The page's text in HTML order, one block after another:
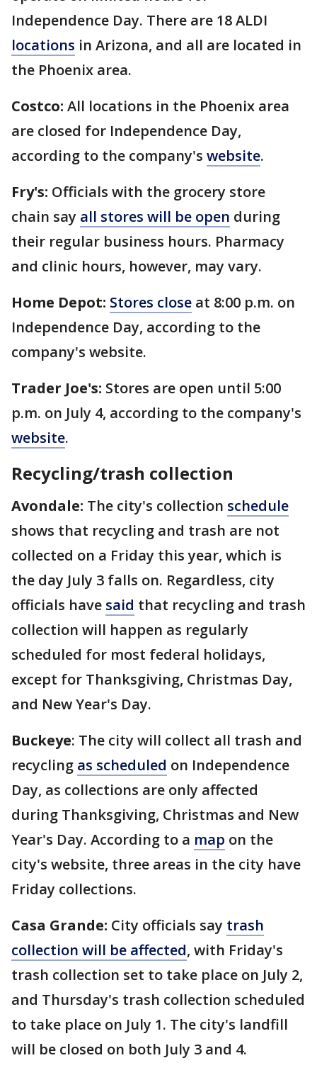
Independence Day. There are 18 ALDI
locations in Arizona, and all are located in
the Phoenix area.
Costco: All locations in the Phoenix area
are closed for Independence Day,
according to the company's website.
Fry's: Officials with the grocery store
chain say all stores will be open during
their regular business hours. Pharmacy
and clinic hours, however, may vary.
Home Depot: Stores close at 8:00 p.m. on
Independence Day, according to the
company's website.
Trader Joe's: Stores are open until 5:00
p.m. on July 4, according to the company's
website.
Recycling/trash collection
Avondale: The city's collection schedule
shows that recycling and trash are not
collected on a Friday this year, which is
the day July 3 falls on. Regardless, city
officials have said that recycling and trash
collection will happen as regularly
scheduled for most federal holidays,
except for Thanksgiving, Christmas Day,
and New Year's Day.
Buckeye: The city will collect all trash and
recycling as scheduled on Independence
Day, as collections are only affected
during Thanksgiving, Christmas and New
Year's Day. According to a map on the
city's website, three areas in the city have
Friday collections.
Casa Grande: City officials say trash
collection will be affected, with Friday's
trash collection set to take place on July 2,
and Thursday's trash collection scheduled
to take place on July 1. The city's landfill
will be closed on both July 3 and 4.